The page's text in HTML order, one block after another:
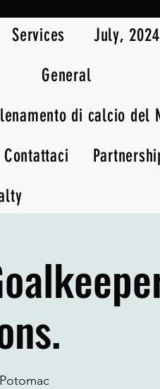
Services July,
General
di calcio del
Contattaci
Potomac